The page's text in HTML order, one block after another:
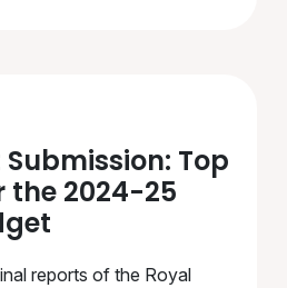
Top
the 2024-25
reports of the Royal